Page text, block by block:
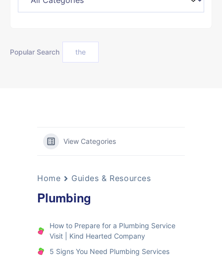
Popular Search the
View Categories
Home Guides & Resources
Plumbing
How to Prepare for a Plumbing Service
Visit | Kind Hearted Company
5 Signs You Need Plumbing Services